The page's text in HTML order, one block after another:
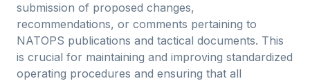
submission of proposed changes,
recommendations, or comments pertaining to
NATOPS publications and tactical documents. This
is crucial for maintaining and improving standardized
operating procedures and ensuring that all